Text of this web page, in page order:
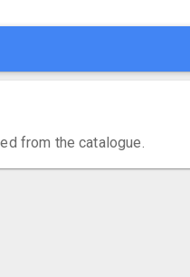
from the catalogue.